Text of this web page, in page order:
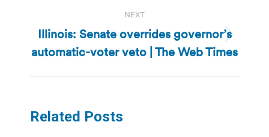
NEXT
Next
post:
Illinois: Senate overrides governor’s
automatic-voter veto | The Web Times
Related Posts